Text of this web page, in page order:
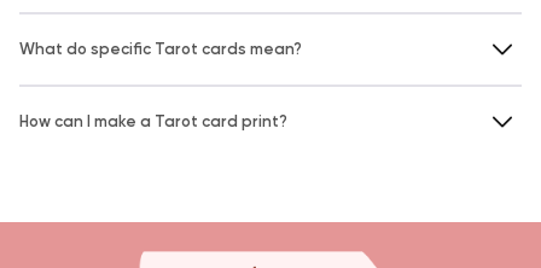
What do specific Tarot cards mean?
How can I make a Tarot card print?